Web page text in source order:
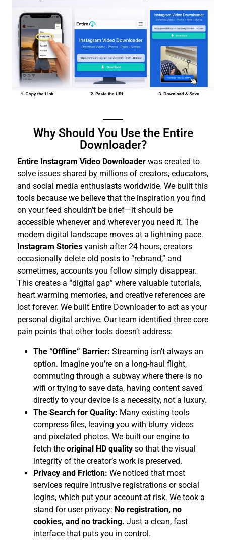
Why Should You Use the Entire
Downloader?
Entire Instagram Video Downloader was created to
solve issues shared by millions of creators, educators,
and social media enthusiasts worldwide. We built this
tools because we believe that the inspiration you find
on your feed shouldn’t be brief—it should be
accessible whenever and wherever you need it. The
modern digital landscape moves at a lightning pace.
Instagram Stories vanish after 24 hours, creators
occasionally delete old posts to “rebrand,” and
sometimes, accounts you follow simply disappear.
This creates a “digital gap” where valuable tutorials,
heart warming memories, and creative references are
lost forever. We built Entire Downloader to act as your
personal digital archive. Our team identified three core
pain points that other tools doesn’t address:
The “Offline” Barrier: Streaming isn’t always an
option. Imagine you’re on a long-haul flight,
commuting through a subway where there is no
wifi or trying to save data, having content saved
directly to your device is a necessity, not a luxury.
The Search for Quality: Many existing tools
compress files, leaving you with blurry videos
and pixelated photos. We built our engine to
fetch the original HD quality so that the visual
integrity of the creator’s work is preserved.
Privacy and Friction: We noticed that most
services require intrusive registrations or social
logins, which put your account at risk. We took a
stand for user privacy: No registration, no
cookies, and no tracking. Just a clean, fast
interface that puts you in control.